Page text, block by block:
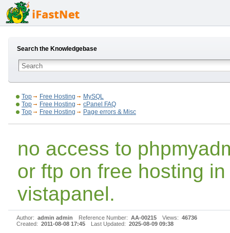
Search the Knowledgebase
Top Free Hosting
MySQL
Top
Free Hosting
cPanel FAQ
Top
Free Hosting Page errors & Misc
no access to
or ftp on free hosting
vistapanel.
Author: admin admin Reference Number: AA-00215 Views: 46736
Created: 2011-08-08 17:45 Last Updated: 2025-08-09 09:38